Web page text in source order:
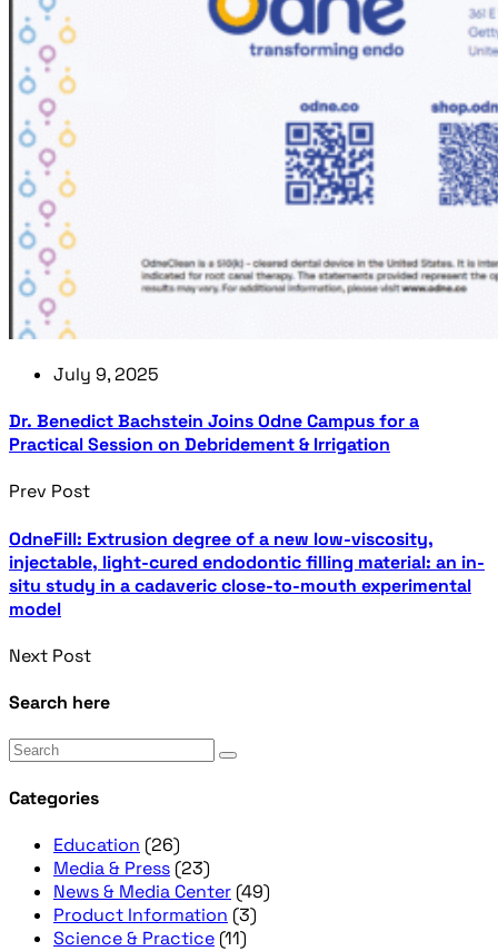
July 9, 2025
Dr. Benedict Bachstein Joins Odne Campus for a
Practical Session on Debridement & Irrigation
Prev Post
OdneFill: Extrusion degree of a new low-viscosity,
injectable, light-cured endodontic filling material: an in-
situ study in a cadaveric close-to-mouth experimental
model
Next Post
Search here
Categories
Education (26)
Media & Press (23)
News & Media Center (49)
Product Information (3)
Science & Practice (11)